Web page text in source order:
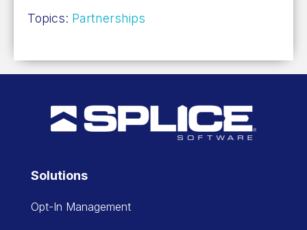
Topics: Partnerships
Solutions
Opt-In Management